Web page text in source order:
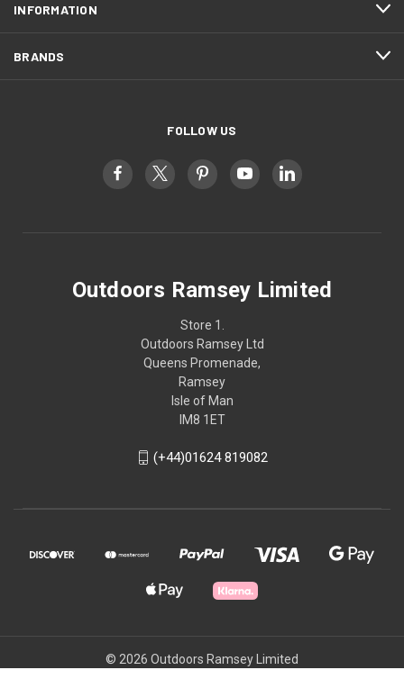
INFORMATION
BRANDS
FOLLOW US
Outdoors Ramsey Limited
Store 1.
Outdoors Ramsey Ltd
Queens Promenade,
Ramsey
Isle of Man
IM8 1ET
(+44)01624 819082
© 2026 Outdoors Ramsey Limited